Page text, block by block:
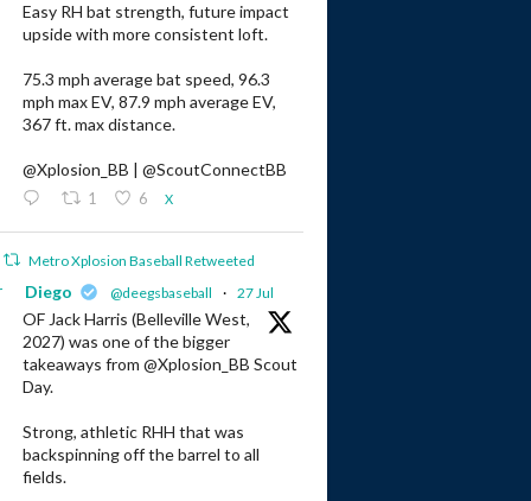
Easy RH bat strength, future impact
upside with more consistent loft.
75.3 mph average bat speed, 96.3
mph max EV, 87.9 mph average EV,
367 ft. max distance.
@Xplosion_BB | @ScoutConnectBB
1 6 X
Metro Xplosion Baseball Retweeted
Diego @deegsbaseball · 27 Jul
OF Jack Harris (Belleville West,
2027) was one of the bigger
takeaways from @Xplosion_BB Scout
Day.
Strong, athletic RHH that was
backspinning off the barrel to all
fields.